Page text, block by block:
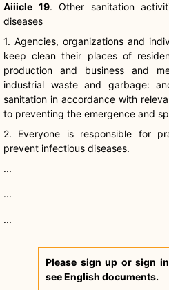
Aiiicle 19. Other sanitation
diseases
1. Agencies, organizations and
keep clean their places of
production and business and
industrial waste and garbage:
sanitation in accordance with
to preventing the emergence and
2. Everyone is responsible for
prevent infectious diseases.
...
...
...
Please sign up or sign
see English documents.